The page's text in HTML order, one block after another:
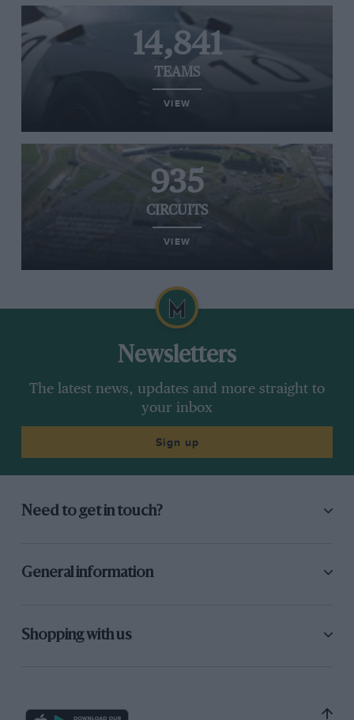
14,841
TEAMS
VIEW
935
CIRCUITS
VIEW
Newsletters
The latest news, updates and more straight to
your inbox
Sign up
Need to get in touch?
General information
Shopping with us